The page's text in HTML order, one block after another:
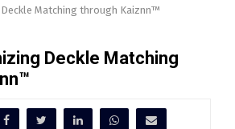
Matching through Kaiznn™
Deckle Matching